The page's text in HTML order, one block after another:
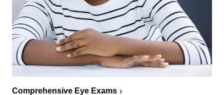
Comprehensive Eye Exams